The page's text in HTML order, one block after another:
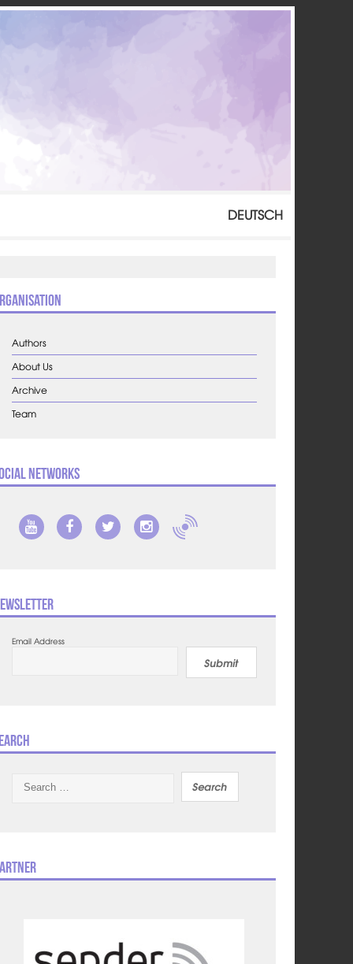
DEUTSCH
Authors
About Us
Archive
Team
Networks
Email Address
Submit